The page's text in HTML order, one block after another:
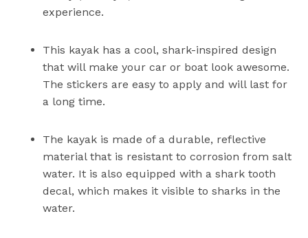
experience.
This kayak has a cool, shark-inspired design
that will make your car or boat look awesome.
The stickers are easy to apply and will last for
a long time.
The kayak is made of a durable, reflective
material that is resistant to corrosion from salt
water. It is also equipped with a shark tooth
decal, which makes it visible to sharks in the
water.